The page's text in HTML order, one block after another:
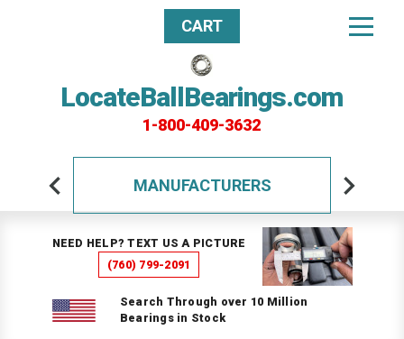
LocateBallBearings.com
1-800-409-3632
CART
MANUFACTURERS
NEED HELP? TEXT US A PICTURE
(760) 799-2091
Search Through over 10 Million
Bearings in Stock